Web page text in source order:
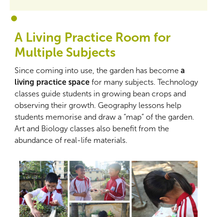
1
A Living Practice Room for
Multiple Subjects
Since coming into use, the garden has become a
living practice space for many subjects. Technology
classes guide students in growing bean crops and
observing their growth. Geography lessons help
students memorise and draw a “map” of the garden.
Art and Biology classes also benefit from the
abundance of real-life materials.